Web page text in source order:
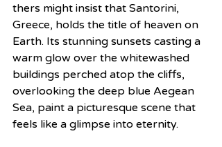
thers might insist that Santorini,
Greece, holds the title of heaven on
Earth. Its stunning sunsets casting a
warm glow over the whitewashed
buildings perched atop the cliffs,
overlooking the deep blue Aegean
Sea, paint a picturesque scene that
feels like a glimpse into eternity.